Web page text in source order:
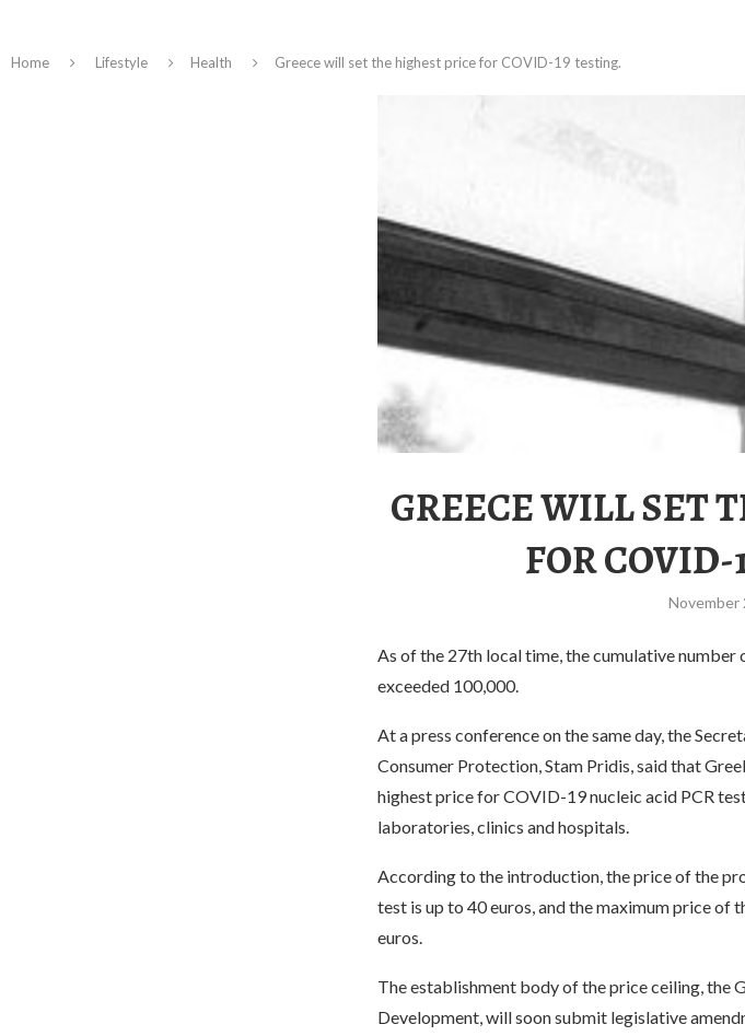
Home Lifestyle Health Greece will set the highest price for COVID-19 testing.
GREECE WILL SET
FOR
November
As of the 27th local time, the cumulative
exceeded 100,000.
At a press conference on the same day, the
Consumer Protection, Stam Pridis, said that
highest price for COVID-19 nucleic acid PCR
laboratories, clinics and hospitals.
According to the introduction, the price of the
test is up to 40 euros, and the maximum price
euros.
The establishment body of the price ceiling, the
Development, will soon submit legislative